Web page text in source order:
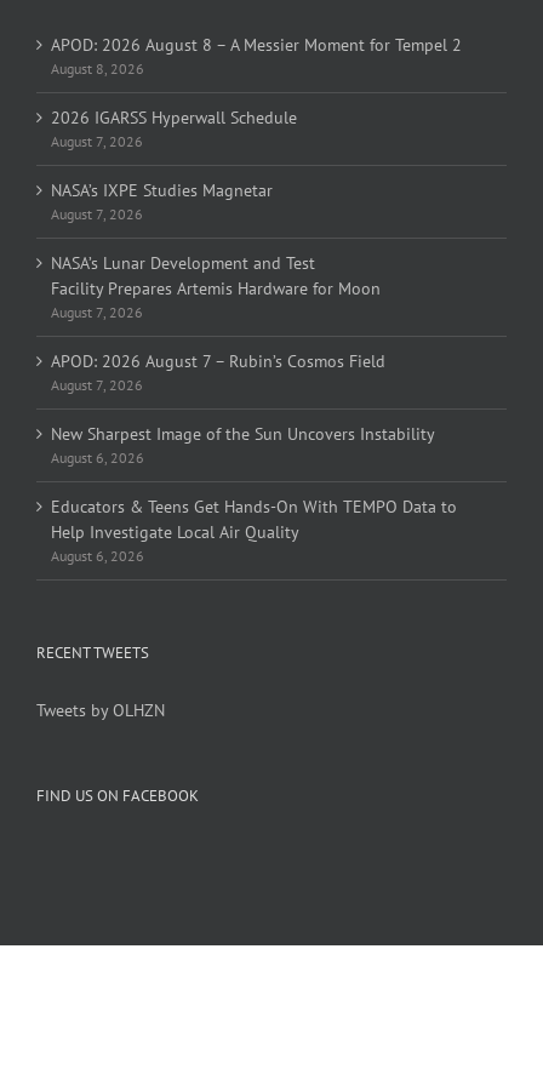
APOD: 2026 August 8 – A Messier Moment for Tempel 2
August 8, 2026
2026 IGARSS Hyperwall Schedule
August 7, 2026
NASA’s IXPE Studies Magnetar
August 7, 2026
NASA’s Lunar Development and Test
Facility Prepares Artemis Hardware for Moon
August 7, 2026
APOD: 2026 August 7 – Rubin’s Cosmos Field
August 7, 2026
New Sharpest Image of the Sun Uncovers Instability
August 6, 2026
Educators & Teens Get Hands-On With TEMPO Data to
Help Investigate Local Air Quality
August 6, 2026
RECENT TWEETS
Tweets by OLHZN
FIND US ON FACEBOOK